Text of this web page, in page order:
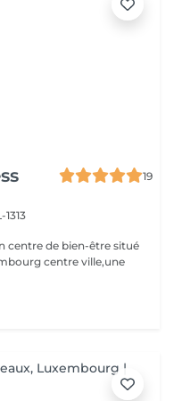
19
centre de bien-être situé
centre ville,une